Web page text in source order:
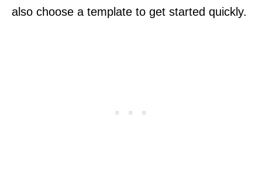
also choose a template to get started quickly.